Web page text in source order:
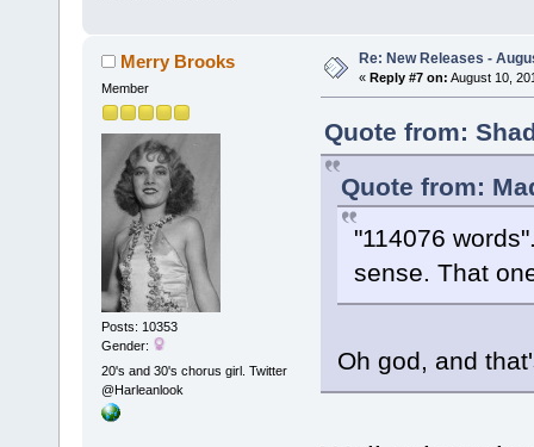
Merry Brooks
Member
Posts: 10353
Gender:
20's and 30's chorus girl. Twitter
@Harleanlook
Re: New Releases -
« Reply #7 on: August 10,
Quote from:
Quote from:
"114076
sense. That
Oh god, and